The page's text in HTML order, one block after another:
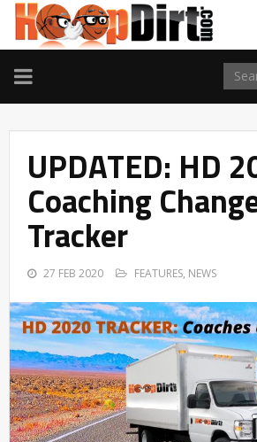
TOGGLE
NAVIGATION
UPDATED: HD
Coaching
Tracker
27 FEB 2020 FEATURES, NEWS